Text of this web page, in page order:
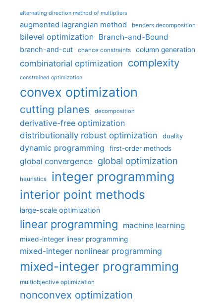
alternating direction method of multipliers
augmented lagrangian method benders decomposition
bilevel optimization Branch-and-Bound
branch-and-cut chance constraints column generation
combinatorial optimization complexity
constrained optimization
convex optimization
cutting planes decomposition
derivative-free optimization
distributionally robust optimization
duality
dynamic programming first-order methods
global convergence global optimization
heuristics integer programming
interior point methods
large-scale optimization
linear programming machine learning
mixed-integer linear programming
mixed-integer nonlinear programming
mixed-integer programming
multiobjective optimization
nonconvex optimization